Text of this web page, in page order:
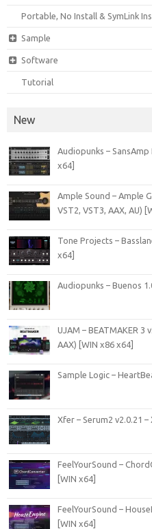
Portable, No Install & SymLink
Sample
Software
Tutorial
New
Audiopunks – SansAmp
x64]
Ample Sound – Ample
VST2, VST3, AAX, AU)
Tone Projects –
x64]
Audiopunks – Buenos
UJAM – BEATMAKER 3
AAX) [WIN x86 x64]
Sample Logic –
Xfer – Serum2 v2.0.21 –
FeelYourSound –
[WIN x64]
FeelYourSound –
[WIN x64]